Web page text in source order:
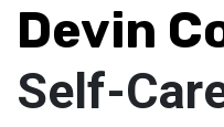
Devin
Self-